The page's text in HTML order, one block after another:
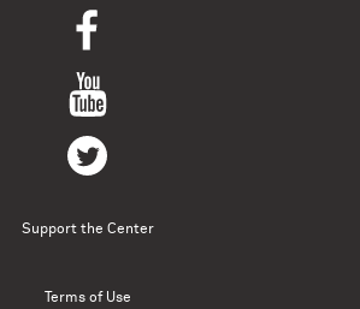
Support the Center
Terms of Use